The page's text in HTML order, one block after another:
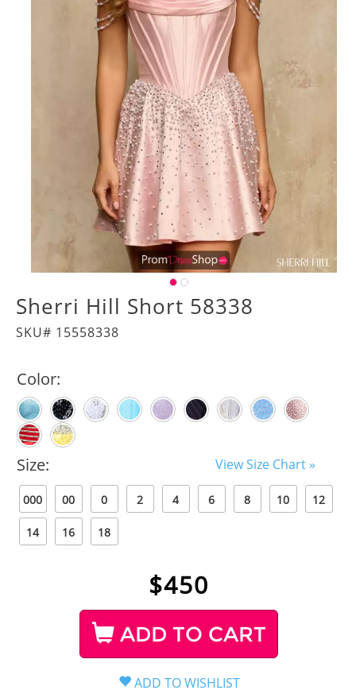
Sherri Hill Short 58338
SKU# 15558338
Color:
Size: View Size Chart »
000 00 0 2 4 6 8 10 12
14 16 18
$450
ADD TO CART